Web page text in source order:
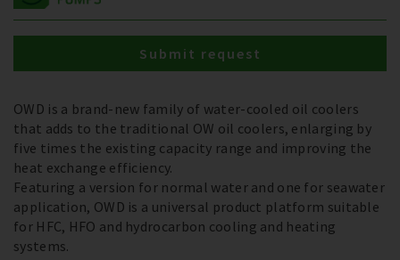
OWD is a brand-new family of water-cooled oil coolers
that adds to the traditional OW oil coolers, enlarging by
five times the existing capacity range and improving the
heat exchange efficiency.
Featuring a version for normal water and one for seawater
application, OWD is a universal product platform suitable
for HFC, HFO and hydrocarbon cooling and heating
systems.
Submit request